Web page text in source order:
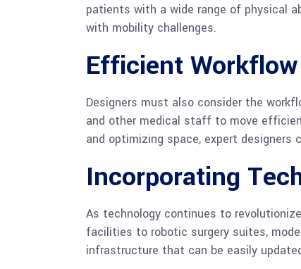
patients with a wide range of physical
with mobility challenges.
Efficient
Designers must also consider the
and other medical staff to move
and optimizing space, expert
Incorporating
As technology continues to
facilities to robotic surgery suites,
infrastructure that can be easily